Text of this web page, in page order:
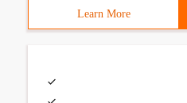
Learn More